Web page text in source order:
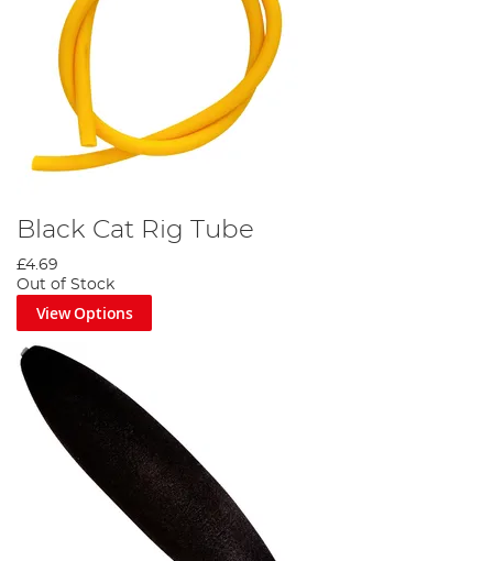
Black Cat Rig Tube
£4.69
Out of Stock
View Options